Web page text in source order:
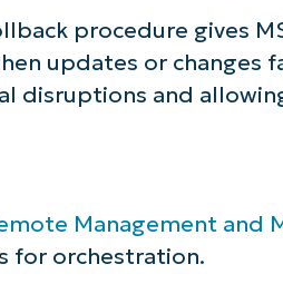
procedure gives
updates or changes
disruptions and
Management and
for orchestration.